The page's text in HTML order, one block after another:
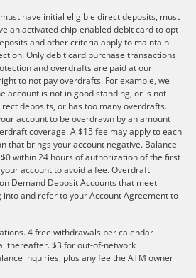
have initial eligible direct deposits, must
an activated chip-enabled debit card to opt-
and other criteria apply to maintain
Only debit card purchase transactions
and overdrafts are paid at our
to not pay overdrafts. For example, we
account is not in good standing, or is not
deposits, or has too many overdrafts.
account to be overdrawn by an amount
coverage. A $15 fee may apply to each
that brings your account negative. Balance
within 24 hours of authorization of the first
account to avoid a fee. Overdraft
Demand Deposit Accounts that meet
and refer to your Account Agreement to
4 free withdrawals per calendar
thereafter. $3 for out-of-network
inquiries, plus any fee the ATM owner